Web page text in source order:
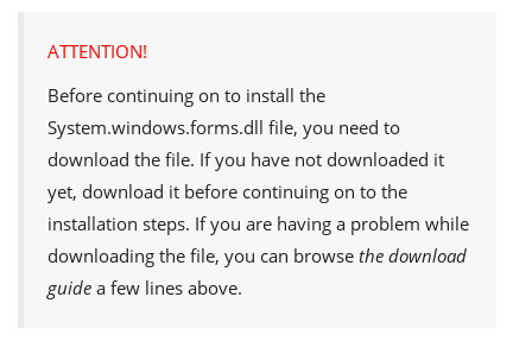
ATTENTION!
Before continuing on to install the
System.windows.forms.dll file, you need to
download the file. If you have not downloaded it
yet, download it before continuing on to the
installation steps. If you are having a problem while
downloading the file, you can browse the download
guide a few lines above.